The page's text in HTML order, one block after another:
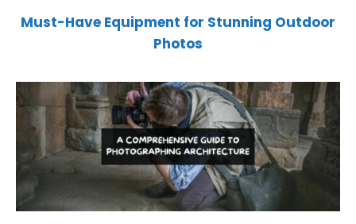
Must-Have Equipment for Stunning Outdoor
Photos